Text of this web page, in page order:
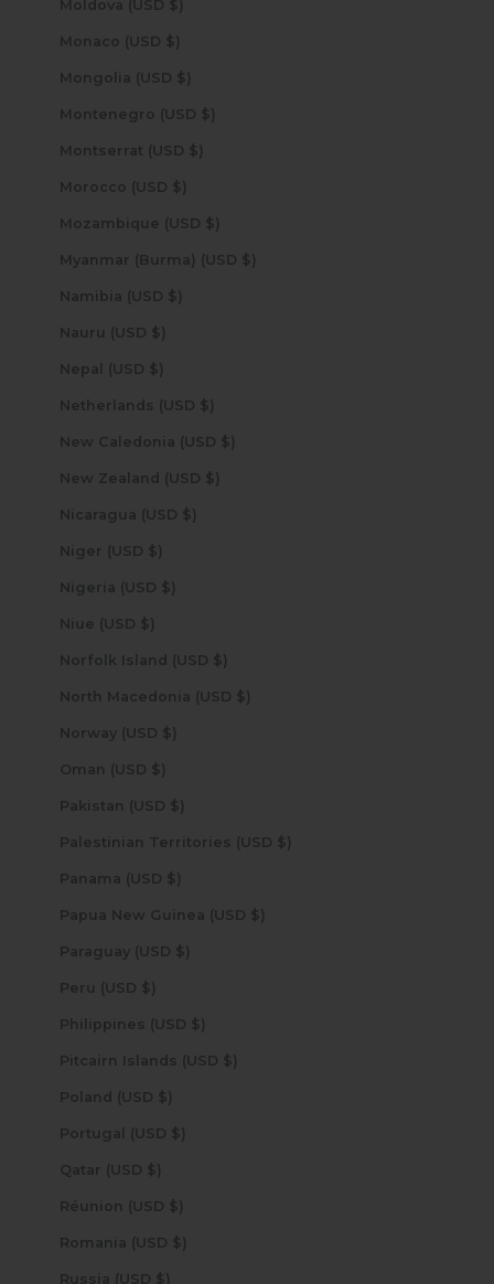
Moldova (USD $)
Monaco (USD $)
Mongolia (USD $)
Montenegro (USD $)
Montserrat (USD $)
Morocco (USD $)
Mozambique (USD $)
Myanmar (Burma) (USD $)
Namibia (USD $)
Nauru (USD $)
Nepal (USD $)
Netherlands (USD $)
New Caledonia (USD $)
New Zealand (USD $)
Nicaragua (USD $)
Niger (USD $)
Nigeria (USD $)
Niue (USD $)
Norfolk Island (USD $)
North Macedonia (USD $)
Norway (USD $)
Oman (USD $)
Pakistan (USD $)
Palestinian Territories (USD $)
Panama (USD $)
Papua New Guinea (USD $)
Paraguay (USD $)
Peru (USD $)
Philippines (USD $)
Pitcairn Islands (USD $)
Poland (USD $)
Portugal (USD $)
Qatar (USD $)
Réunion (USD $)
Romania (USD $)
Russia (USD $)